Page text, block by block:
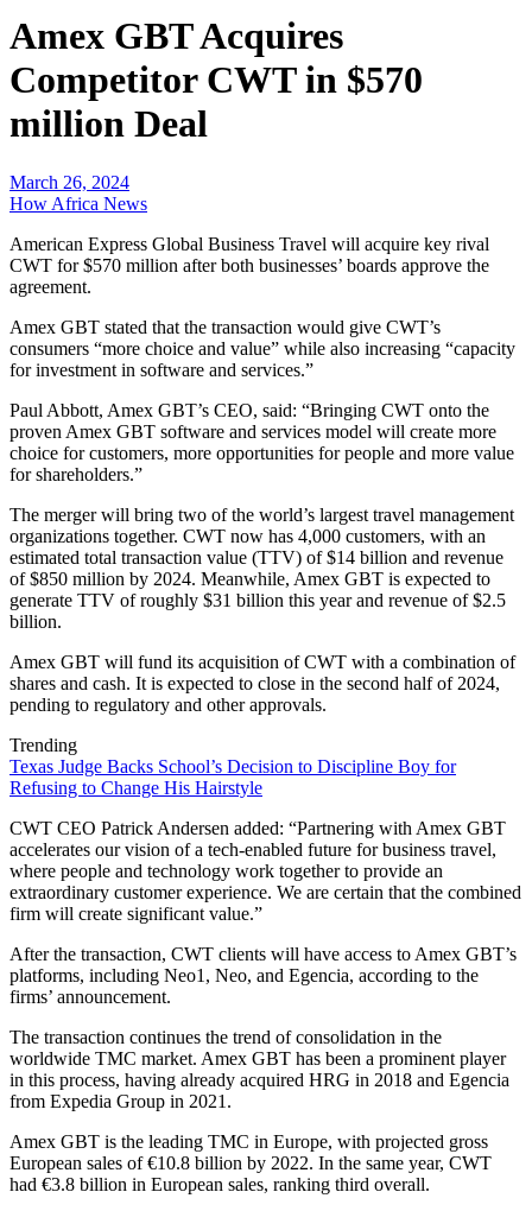
Amex GBT Acquires
Competitor CWT in $570
million Deal
March 26, 2024
How Africa News
American Express Global Business Travel will acquire key rival
CWT for $570 million after both businesses’ boards approve the
agreement.
Amex GBT stated that the transaction would give CWT’s
consumers “more choice and value” while also increasing “capacity
for investment in software and services.”
Paul Abbott, Amex GBT’s CEO, said: “Bringing CWT onto the
proven Amex GBT software and services model will create more
choice for customers, more opportunities for people and more value
for shareholders.”
The merger will bring two of the world’s largest travel management
organizations together. CWT now has 4,000 customers, with an
estimated total transaction value (TTV) of $14 billion and revenue
of $850 million by 2024. Meanwhile, Amex GBT is expected to
generate TTV of roughly $31 billion this year and revenue of $2.5
billion.
Amex GBT will fund its acquisition of CWT with a combination of
shares and cash. It is expected to close in the second half of 2024,
pending to regulatory and other approvals.
Trending
Texas Judge Backs School’s Decision to Discipline Boy for
Refusing to Change His Hairstyle
CWT CEO Patrick Andersen added: “Partnering with Amex GBT
accelerates our vision of a tech-enabled future for business travel,
where people and technology work together to provide an
extraordinary customer experience. We are certain that the combined
firm will create significant value.”
After the transaction, CWT clients will have access to Amex GBT’s
platforms, including Neo1, Neo, and Egencia, according to the
firms’ announcement.
The transaction continues the trend of consolidation in the
worldwide TMC market. Amex GBT has been a prominent player
in this process, having already acquired HRG in 2018 and Egencia
from Expedia Group in 2021.
Amex GBT is the leading TMC in Europe, with projected gross
European sales of €10.8 billion by 2022. In the same year, CWT
had €3.8 billion in European sales, ranking third overall.